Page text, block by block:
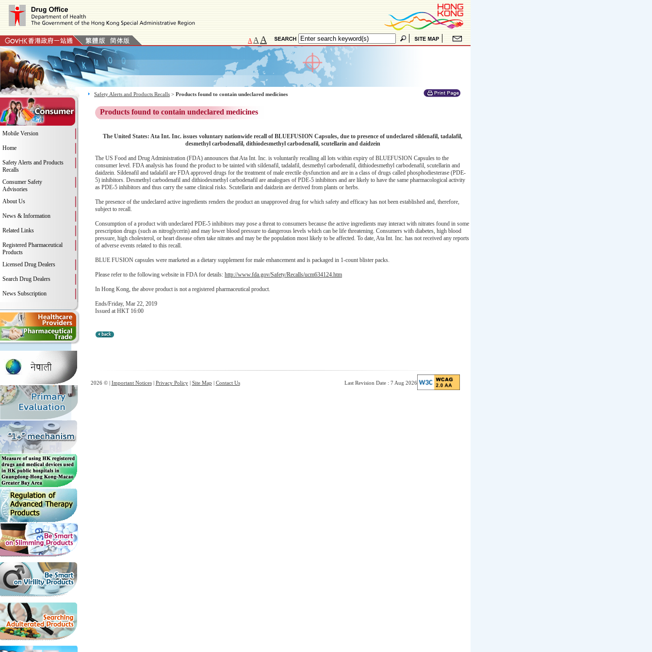
A A A
Mobile Version
Home
Safety Alerts and Products
Recalls
Consumer Safety
Advisories
About Us
News & Information
Related Links
Registered Pharmaceutical
Products
Licensed Drug Dealers
Search Drug Dealers
News Subscription
Safety Alerts and Products Recalls > Products found to contain undeclared medicines
Products found to contain undeclared medicines
The United States: Ata Int. Inc. issues voluntary nationwide recall of BLUEFUSION Capsules, due to presence of undeclared sildenafil, tadalafil,
desmethyl carbodenafil, dithiodesmethyl carbodenafil, scutellarin and daidzein
The US Food and Drug Administration (FDA) announces that Ata Int. Inc. is voluntarily recalling all lots within expiry of BLUEFUSION Capsules to the
consumer level. FDA analysis has found the product to be tainted with sildenafil, tadalafil, desmethyl carbodenafil, dithiodesmethyl carbodenafil, scutellarin and
daidzein. Sildenafil and tadalafil are FDA approved drugs for the treatment of male erectile dysfunction and are in a class of drugs called phosphodiesterase (PDE-
5) inhibitors. Desmethyl carbodenafil and dithiodesmethyl carbodenafil are analogues of PDE-5 inhibitors and are likely to have the same pharmacological activity
as PDE-5 inhibitors and thus carry the same clinical risks. Scutellarin and daidzein are derived from plants or herbs.
The presence of the undeclared active ingredients renders the product an unapproved drug for which safety and efficacy has not been established and, therefore,
subject to recall.
Consumption of a product with undeclared PDE-5 inhibitors may pose a threat to consumers because the active ingredients may interact with nitrates found in some
prescription drugs (such as nitroglycerin) and may lower blood pressure to dangerous levels which can be life threatening. Consumers with diabetes, high blood
pressure, high cholesterol, or heart disease often take nitrates and may be the population most likely to be affected. To date, Ata Int. Inc. has not received any reports
of adverse events related to this recall.
BLUE FUSION capsules were marketed as a dietary supplement for male enhancement and is packaged in 1-count blister packs.
Please refer to the following website in FDA for details: http://www.fda.gov/Safety/Recalls/ucm634124.htm
In Hong Kong, the above product is not a registered pharmaceutical product.
Ends/Friday, Mar 22, 2019
Issued at HKT 16:00
2026 © | Important Notices| Privacy Policy| Site Map | Contact Us Last Revision Date : 7 Aug 2026